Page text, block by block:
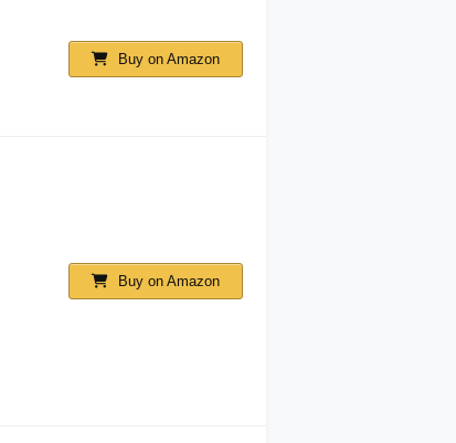
Buy on Amazon
Buy on Amazon